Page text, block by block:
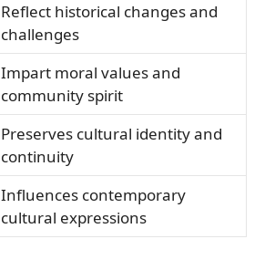
Reflect historical changes and
challenges
Impart moral values and
community spirit
Preserves cultural identity and
continuity
Influences contemporary
cultural expressions